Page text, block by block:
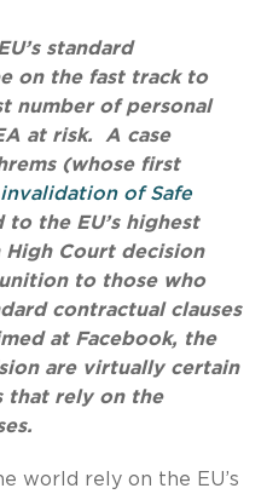
standard
on the fast track to
number of personal
at risk. A case
(whose first
of Safe
the EU’s highest
High Court decision
to those who
contractual clauses
at Facebook, the
are virtually certain
that rely on the
world rely on the EU’s